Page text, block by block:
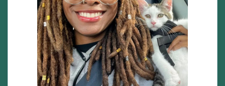
ABOUT
Meet the Author